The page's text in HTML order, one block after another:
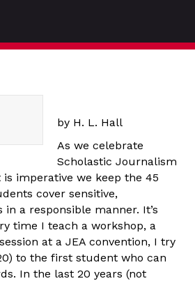
by H. L. Hall
As we celebrate
Scholastic Journalism
imperative we keep the 45
cover sensitive,
in a responsible manner. It’s
time I teach a workshop, a
at a JEA convention, I try
to the first student who can
In the last 20 years (not